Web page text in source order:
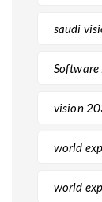
saudi
Software
vision
world
world